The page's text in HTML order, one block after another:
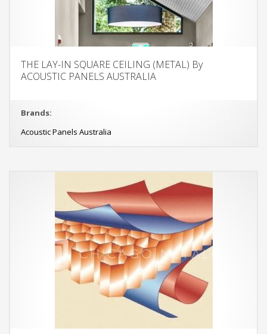
THE LAY-IN SQUARE CEILING (METAL) By
ACOUSTIC PANELS AUSTRALIA
Brands:
Acoustic Panels Australia